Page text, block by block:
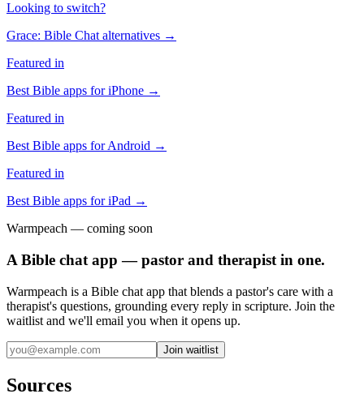
Looking to switch?
Grace: Bible Chat alternatives →
Featured in
Best Bible apps foriPhone →
Featured in
Best Bible apps forAndroid →
Featured in
Best Bible apps foriPad →
Warmpeach — coming soon
A Bible chat app — pastor and therapist in one.
Warmpeach is a Bible chat app that blends a pastor's care with a
therapist's questions, grounding every reply in scripture. Join the
waitlist and we'll email you when it opens up.
Join waitlist
Sources